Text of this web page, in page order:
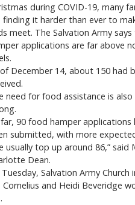
during COVID-19, many
finding it harder than ever to
meet. The Salvation Army
applications are far above
December 14, about 150 had
need for food assistance is also
90 food hamper applications
submitted, with more
usually top up around 86,” said
Dean.
Tuesday, Salvation Army Church
and Heidi Beveridge